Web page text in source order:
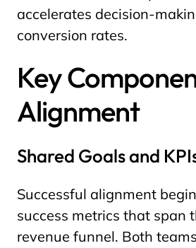
accelerates decision-
conversion rates.
Key
Alignment
Shared Goals and
Successful alignment
success metrics that span
revenue funnel. Both